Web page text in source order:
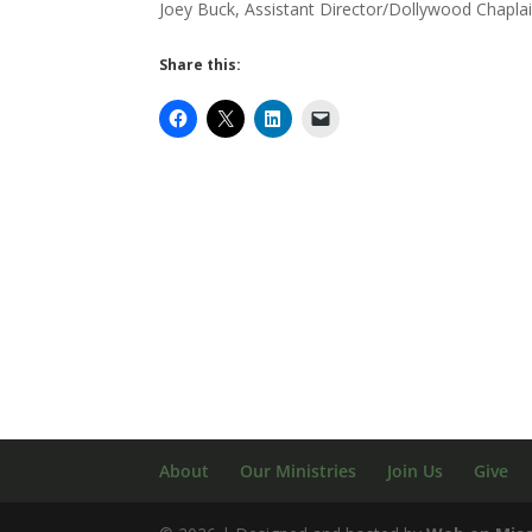
Joey Buck, Assistant Director/Dollywood
Share this:
About Our Ministries Join Us Give